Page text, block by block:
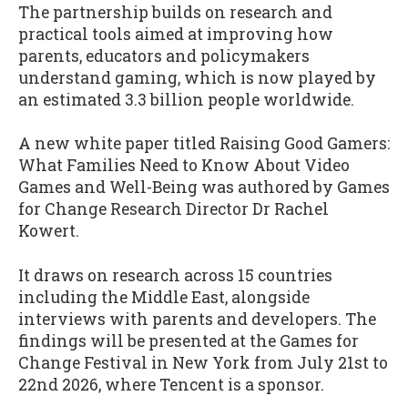
The partnership builds on research and
practical tools aimed at improving how
parents, educators and policymakers
understand gaming, which is now played by
an estimated 3.3 billion people worldwide.
A new white paper titled Raising Good Gamers:
What Families Need to Know About Video
Games and Well-Being was authored by Games
for Change Research Director Dr Rachel
Kowert.
It draws on research across 15 countries
including the Middle East, alongside
interviews with parents and developers. The
findings will be presented at the Games for
Change Festival in New York from July 21st to
22nd 2026, where Tencent is a sponsor.